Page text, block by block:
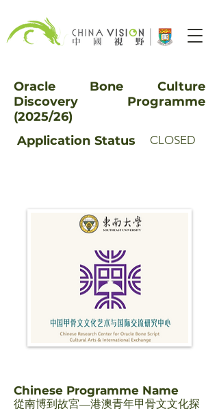
Oracle Bone Culture
Discovery Programme
(2025/26)
Application Status CLOSED
Chinese Programme Name
從南博到故宮—港澳青年甲骨文文化探